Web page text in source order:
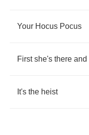
Your Hocus Pocus
First she's there and
It's the heist